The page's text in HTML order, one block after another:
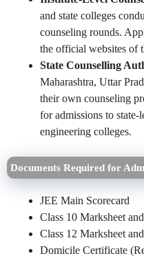
and state colleges
counseling rounds.
the official websites of
State Counselling
Maharashtra, Uttar
their own counseling
for admissions to
engineering colleges.
Documents Required for
JEE Main Scorecard
Class 10 Marksheet
Class 12 Marksheet
Domicile Certificate